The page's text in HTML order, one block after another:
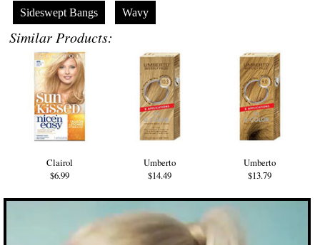
Sideswept Bangs Wavy
Similar Products:
Clairol
$6.99
Umberto
$14.49
Umberto
$13.79